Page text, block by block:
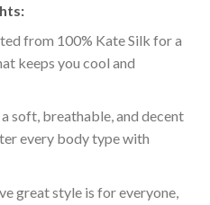
from 100% Kate Silk for a
keeps you cool and
soft, breathable, and decent
every body type with
great style is for everyone,